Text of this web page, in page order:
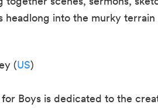
headlong into the murky
(US)
Boys is dedicated to the